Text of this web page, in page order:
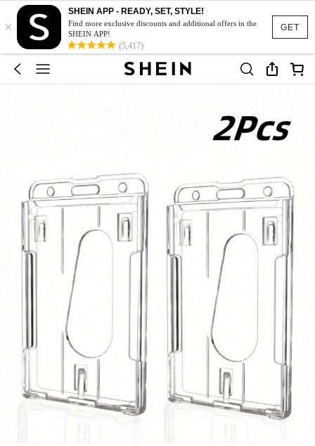
GET
×
SHEIN APP - READY, SET, STYLE!
Find more exclusive discounts and additional offers in the
SHEIN APP!
(5,417)